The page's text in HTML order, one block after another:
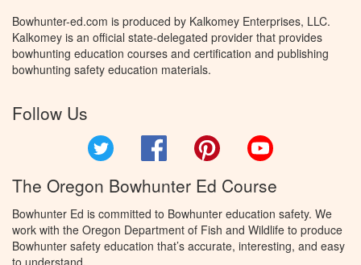
Bowhunter-ed.com is produced by Kalkomey Enterprises, LLC.
Kalkomey is an official state-delegated provider that provides
bowhunting education courses and certification and publishing
bowhunting safety education materials.
Follow Us
Facebook Pinterest
The Oregon Bowhunter Ed Course
Bowhunter Ed is committed to Bowhunter education safety. We
work with the Oregon Department of Fish and Wildlife to produce
Bowhunter safety education that’s accurate, interesting, and easy